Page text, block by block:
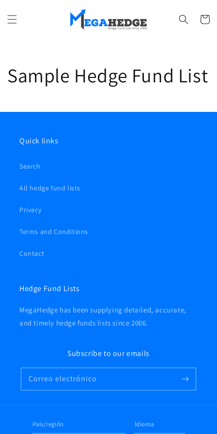
al contenido
Carrito
Sample Hedge Fund List
Quick links
Search
All hedge fund lists
Privacy
Terms and Conditions
Contact
Hedge Fund Lists
MegaHedge has been supplying detailed, accurate,
and timely hedge funds lists since 2006.
Subscribe to our emails
Correo electrónico
País/región Idioma